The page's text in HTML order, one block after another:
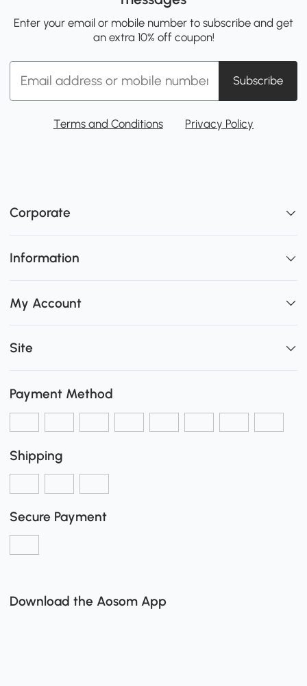
Enter your email or mobile number to subscribe and get
an extra 10% off coupon!
Subscribe
Terms and Conditions Privacy Policy
Corporate
Information
My Account
Site
Payment Method
Shipping
Secure Payment
Download the Aosom App